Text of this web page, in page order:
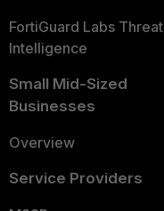
FortiGuard Labs Threat
Intelligence
Small Mid-Sized
Businesses
Overview
Service Providers